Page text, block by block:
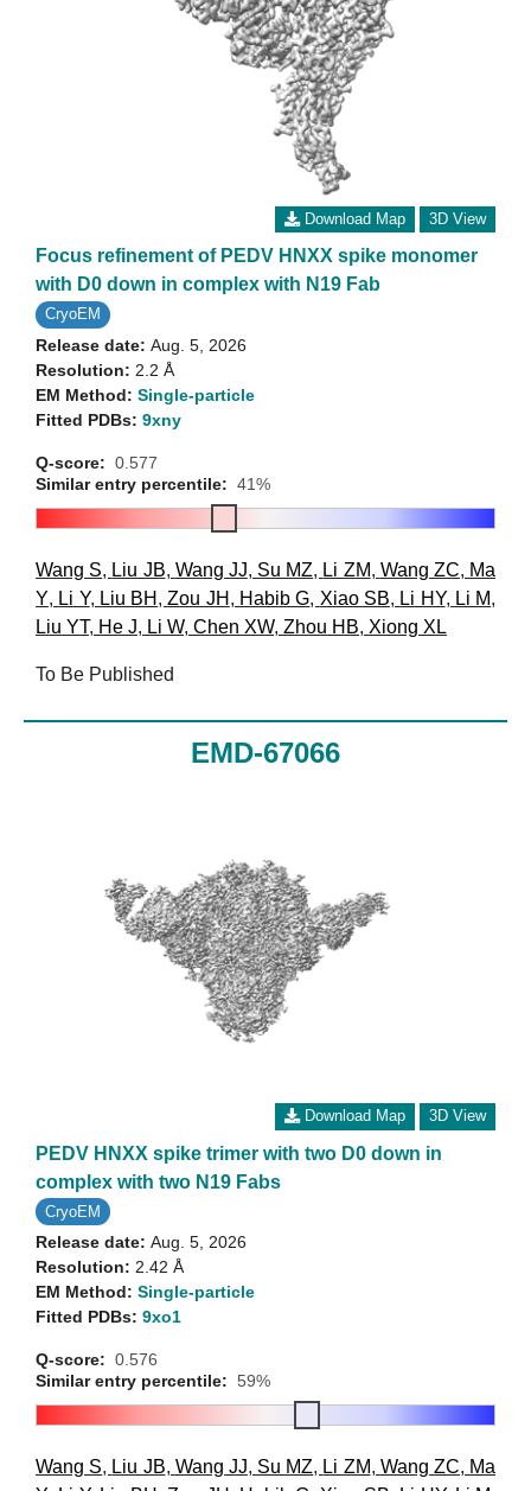
Download Map 3D View
Focus refinement of PEDV HNXX spike monomer
with D0 down in complex with N19 Fab
CryoEM
Release date: Aug. 5, 2026
Resolution: 2.2 Å
EM Method: Single-particle
Fitted PDBs: 9xny
Q-score: 0.577
Similar entry percentile: 41%
Wang S, Liu JB, Wang JJ, Su MZ, Li ZM, Wang ZC, Ma
Y, Li Y, Liu BH ,Zou JH , Habib G, Xiao SB, Li HY, Li M,
Liu YT, He J, Li W, Chen XW, Zhou HB, Xiong XL
To Be Published
EMD-67066
Download Map 3D View
PEDV HNXX spike trimer with two D0 down in
complex with two N19 Fabs
CryoEM
Release date: Aug. 5, 2026
Resolution: 2.42 Å
EM Method: Single-particle
Fitted PDBs: 9xo1
Q-score: 0.576
Similar entry percentile: 59%
Wang S, Liu JB, Wang JJ, Su MZ, Li ZM, Wang ZC, Ma